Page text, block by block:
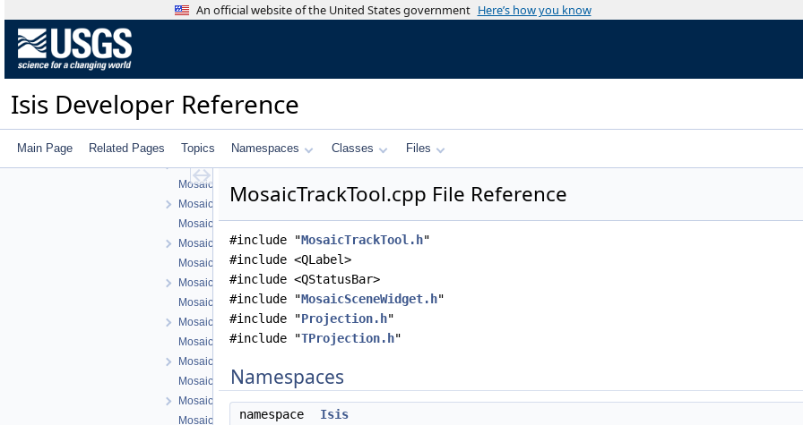
An official website of the United States government Here’s how you know
Isis Developer Reference
Main Page Related Pages Topics Namespaces Classes Files
MosaicAreaTool.h
MosaicFindTool.cpp
MosaicGraphicsScene.cpp
MosaicGraphicsScene.h
MosaicGraphicsView.cpp
MosaicGraphicsView.h
MosaicGridTool.cpp
MosaicGridTool.h
MosaicGridToolConfigDialog.cpp
MosaicGridToolConfigDialog.h
MosaicPanTool.cpp
MosaicPanTool.h
MosaicSceneItem.cpp
MosaicSceneItem.h
MosaicSceneWidget.cpp
MosaicSceneWidget.h
MosaicSceneWorkOrder.cpp
MosaicTrackTool.cpp File Reference
#include "MosaicTrackTool.h"
#include <QLabel>
#include <QStatusBar>
#include "MosaicSceneWidget.h"
#include "Projection.h"
#include "TProjection.h"
Namespaces
namespace Isis